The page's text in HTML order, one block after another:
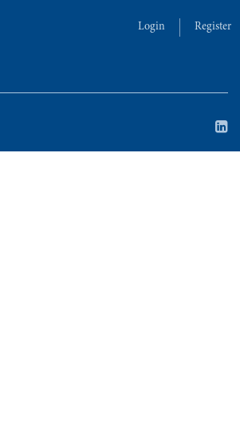
Login Register